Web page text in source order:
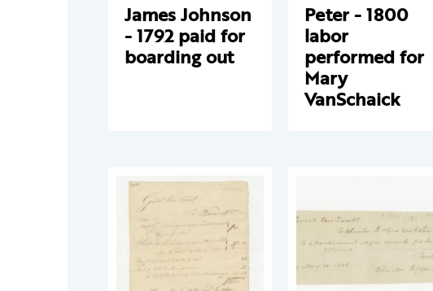
James Johnson
- 1792 paid for
boarding out
Peter - 1800
labor
performed for
Mary
VanSchaick